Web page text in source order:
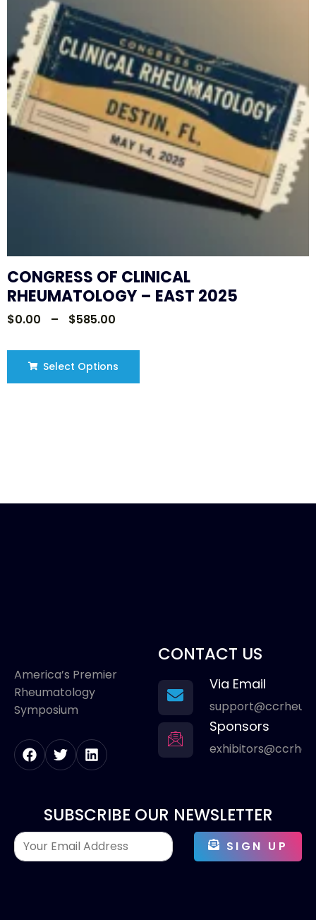
CONGRESS OF CLINICAL
RHEUMATOLOGY – EAST 2025
$0.00 – $585.00
Select Options
America’s Premier
Rheumatology
Symposium
CONTACT US
Via Email
Sponsors
SUBSCRIBE OUR NEWSLETTER
SIGN UP